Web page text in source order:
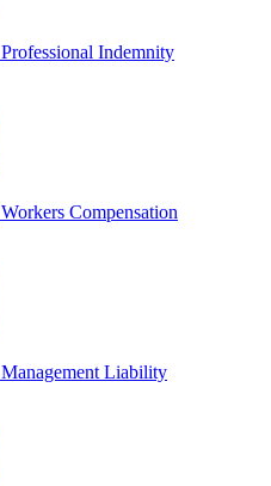
Professional Indemnity
Workers Compensation
Management Liability